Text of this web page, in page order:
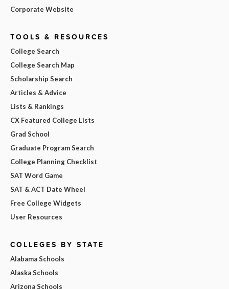
Corporate Website
TOOLS & RESOURCES
College Search
College Search Map
Scholarship Search
Articles & Advice
Lists & Rankings
CX Featured College Lists
Grad School
Graduate Program Search
College Planning Checklist
SAT Word Game
SAT & ACT Date Wheel
Free College Widgets
User Resources
COLLEGES BY STATE
Alabama Schools
Alaska Schools
Arizona Schools